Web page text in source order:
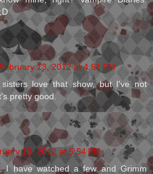
February 13, 2012 at 4:51 PM
love that show, but I've not
pretty good.
13, 2012 at 5:54 PM
I have watched a few and Grimm